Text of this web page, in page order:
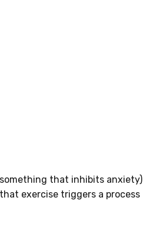
that inhibits anxiety)
exercise triggers a process